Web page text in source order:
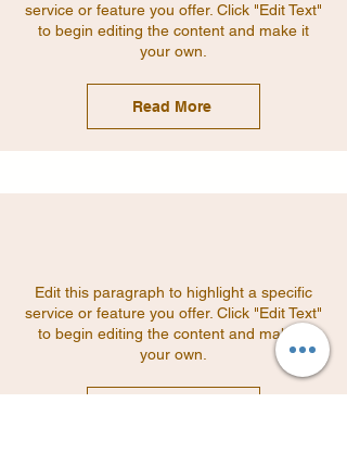
service or feature you offer. Click "Edit Text"
to begin editing the content and make it
your own.
Read More
Edit this paragraph to highlight a specific
service or feature you offer. Click "Edit Text"
to begin editing the content and make it
your own.